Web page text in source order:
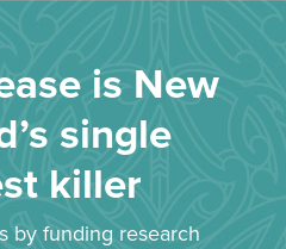
is New
single
killer
by funding research